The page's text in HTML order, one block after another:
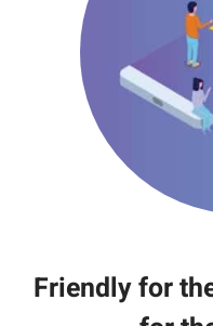
Friendly for